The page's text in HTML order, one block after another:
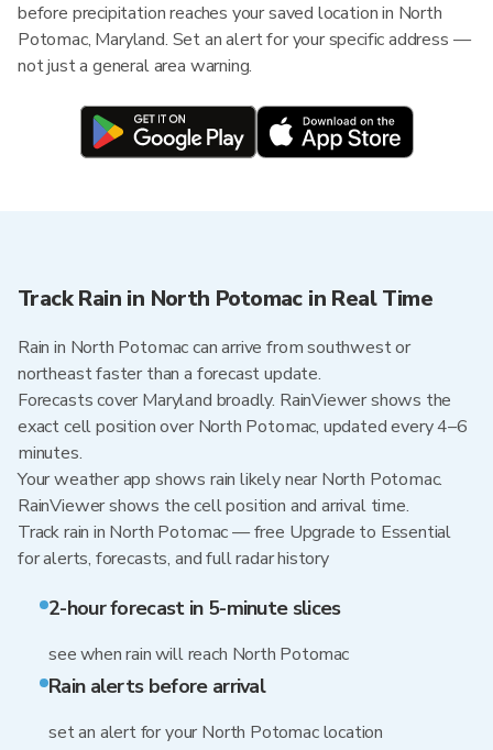
before precipitation reaches your saved location in North
Potomac, Maryland. Set an alert for your specific address —
not just a general area warning.
Track Rain in North Potomac in Real Time
Rain in North Potomac can arrive from southwest or
northeast faster than a forecast update.
Forecasts cover Maryland broadly. RainViewer shows the
exact cell position over North Potomac, updated every 4–6
minutes.
Your weather app shows rain likely near North Potomac.
RainViewer shows the cell position and arrival time.
Track rain in North Potomac — free Upgrade to Essential
for alerts, forecasts, and full radar history
2-hour forecast in 5-minute slices
see when rain will reach North Potomac
Rain alerts before arrival
set an alert for your North Potomac location